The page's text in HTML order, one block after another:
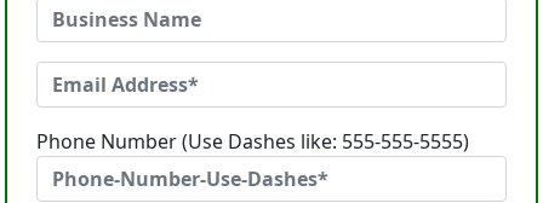
Phone Number (Use Dashes like: 555-555-5555)